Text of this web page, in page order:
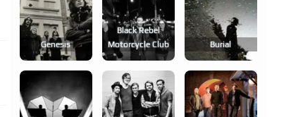
Genesis
Black Rebel
Motorcycle Club
Burial